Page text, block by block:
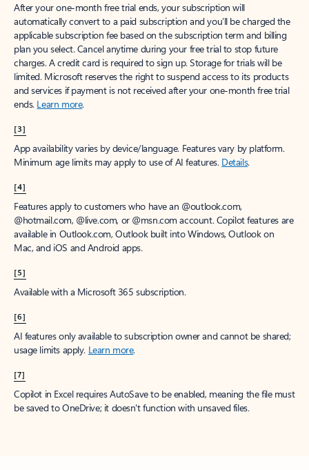
After your one-month free trial ends, your subscription will
automatically convert to a paid subscription and you’ll be charged the
applicable subscription fee based on the subscription term and billing
plan you select. Cancel anytime during your free trial to stop future
charges. A credit card is required to sign up. Storage for trials will be
limited. Microsoft reserves the right to suspend access to its products
and services if payment is not received after your one-month free trial
ends. Learn more.
[3]
App availability varies by device/language. Features vary by platform.
Minimum age limits may apply to use of AI features. Details.
[4]
Features apply to customers who have an @outlook.com,
@hotmail.com, @live.com, or @msn.com account. Copilot features are
available in Outlook.com, Outlook built into Windows, Outlook on
Mac, and iOS and Android apps.
[5]
Available with a Microsoft 365 subscription.
[6]
AI features only available to subscription owner and cannot be shared;
usage limits apply. Learn more.
[7]
Copilot in Excel requires AutoSave to be enabled, meaning the file must
be saved to OneDrive; it doesn't function with unsaved files.